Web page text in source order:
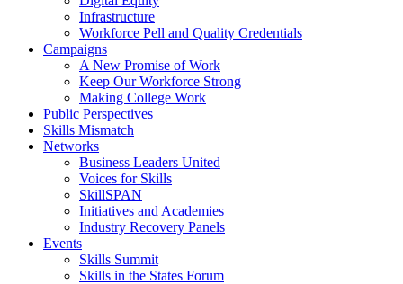
Infrastructure
Workforce Pell and Quality Credentials
Campaigns
A New Promise of Work
Keep Our Workforce Strong
Making College Work
Public Perspectives
Skills Mismatch
Networks
Business Leaders United
Voices for Skills
SkillSPAN
Initiatives and Academies
Industry Recovery Panels
Events
Skills Summit
Skills in the States Forum